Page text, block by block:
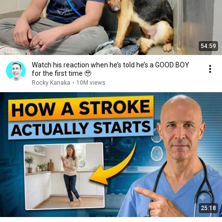
54:59
Watch his reaction when he’s told he’s a GOOD BOY
for the first time 🥹
Rocky Kanaka • 10M views
25:18